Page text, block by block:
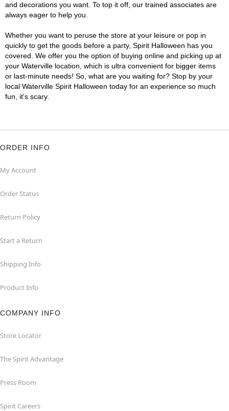
and decorations you want. To top it off, our trained associates are
always eager to help you.
Whether you want to peruse the store at your leisure or pop in
quickly to get the goods before a party, Spirit Halloween has you
covered. We offer you the option of buying online and picking up at
your Waterville location, which is ultra convenient for bigger items
or last-minute needs! So, what are you waiting for? Stop by your
local Waterville Spirit Halloween today for an experience so much
fun, it's scary.
ORDER INFO
My Account
Order Status
Return Policy
Start a Return
Shipping Info
Product Info
COMPANY INFO
Store Locator
The Spirit Advantage
Press Room
Spirit Careers